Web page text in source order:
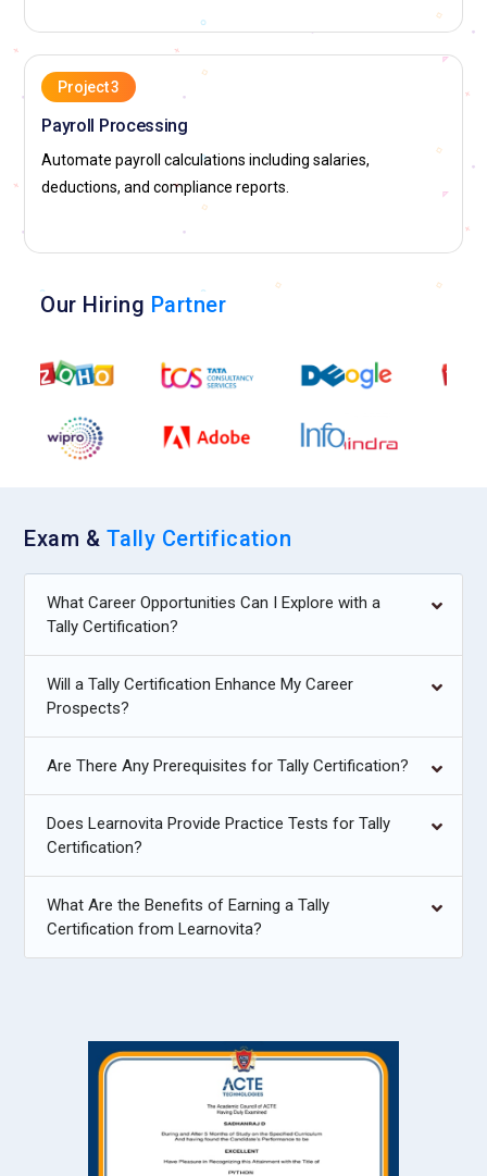
Project 3
Payroll Processing
Automate payroll calculations including salaries,
deductions, and compliance reports.
Our Hiring Partner
Exam & Tally Certification
What Career Opportunities Can I Explore with a
Tally Certification?
Will a Tally Certification Enhance My Career
Prospects?
Are There Any Prerequisites for Tally Certification?
Does Learnovita Provide Practice Tests for Tally
Certification?
What Are the Benefits of Earning a Tally
Certification from Learnovita?